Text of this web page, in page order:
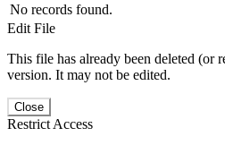
No records found.
Edit File
This file has already been deleted (or
version. It may not be edited.
Close
Restrict Access